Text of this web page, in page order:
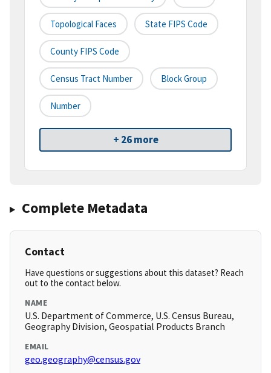
Topological Faces State FIPS Code
County FIPS Code
Census Tract Number Block Group
Number
+ 26 more
Complete Metadata
Contact
Have questions or suggestions about this dataset? Reach
out to the contact below.
NAME
U.S. Department of Commerce, U.S. Census Bureau,
Geography Division, Geospatial Products Branch
EMAIL
geo.geography@census.gov